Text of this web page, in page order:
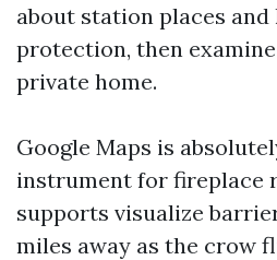
about station places
protection, then
private home.
Google Maps is
instrument for fireplace
supports visualize
miles away as the crow